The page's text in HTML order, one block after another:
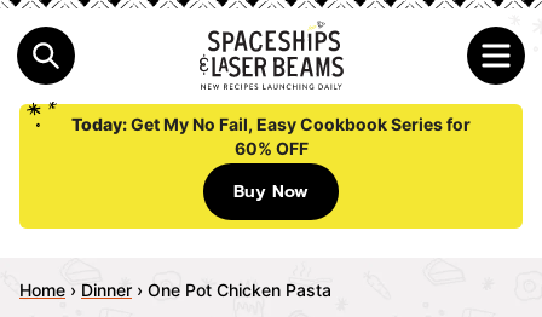
Today:Get My No Fail, Easy Cookbook Series for
60% OFF
Buy Now
Home › Dinner › One Pot Chicken Pasta